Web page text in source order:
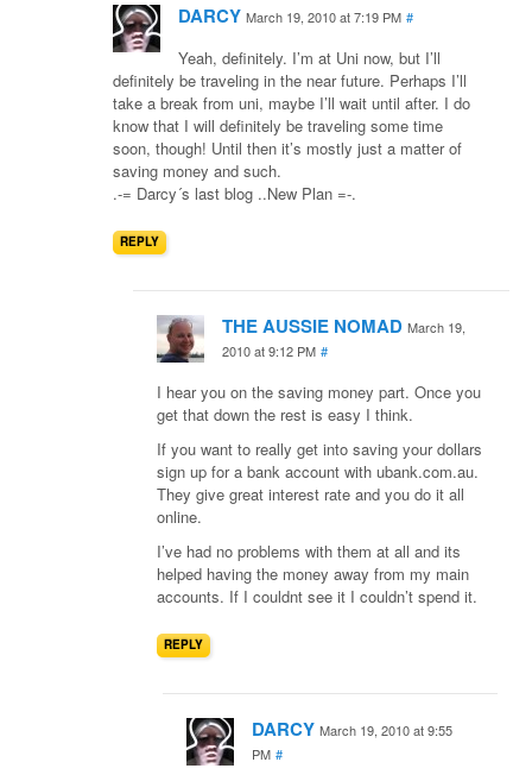
DARCY March 19, 2010 at 7:19 PM #
Yeah, definitely. I’m at Uni now, but I’ll
definitely be traveling in the near future. Perhaps I’ll
take a break from uni, maybe I’ll wait until after. I do
know that I will definitely be traveling some time
soon, though! Until then it’s mostly just a matter of
saving money and such.
.-= Darcy´s last blog ..New Plan =-.
REPLY
THE AUSSIE NOMAD March 19,
2010 at 9:12 PM #
I hear you on the saving money part. Once you
get that down the rest is easy I think.
If you want to really get into saving your dollars
sign up for a bank account with ubank.com.au.
They give great interest rate and you do it all
online.
I’ve had no problems with them at all and its
helped having the money away from my main
accounts. If I couldnt see it I couldn’t spend it.
REPLY
DARCY March 19, 2010 at 9:55
PM #